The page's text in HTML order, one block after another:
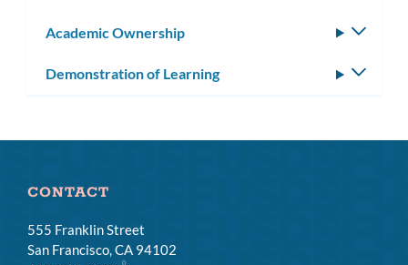
Academic Ownership
Demonstration of Learning
CONTACT
555 Franklin Street
San Francisco, CA 94102